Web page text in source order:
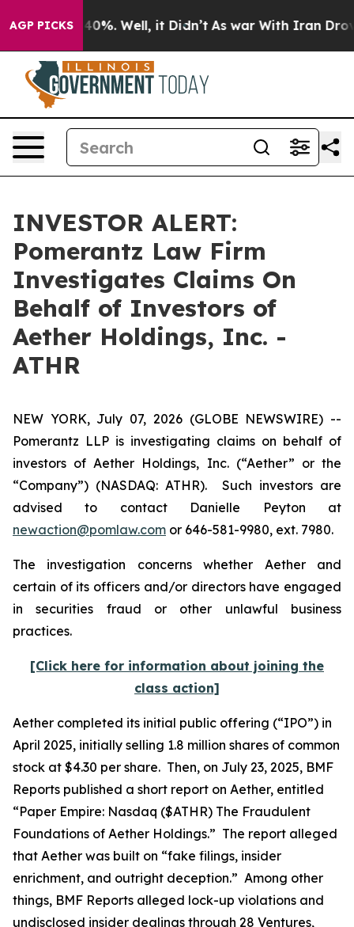
AGP PICKS
Around 40%. Well, it Didn’t As war With Iran Drove
INVESTOR ALERT:
Pomerantz Law Firm
Investigates Claims On
Behalf of Investors of
Aether Holdings, Inc. -
ATHR
NEW YORK, July 07, 2026 (GLOBE NEWSWIRE) --
Pomerantz LLP is investigating claims on behalf of
investors of Aether Holdings, Inc. (“Aether” or the
“Company”) (NASDAQ: ATHR). Such investors are
advised to contact Danielle Peyton at
newaction@pomlaw.com or 646-581-9980, ext. 7980.
The investigation concerns whether Aether and
certain of its officers and/or directors have engaged
in securities fraud or other unlawful business
practices.
[Click here for information about joining the
class action]
Aether completed its initial public offering (“IPO”) in
April 2025, initially selling 1.8 million shares of common
stock at $4.30 per share. Then, on July 23, 2025, BMF
Reports published a short report on Aether, entitled
“Paper Empire: Nasdaq ($ATHR) The Fraudulent
Foundations of Aether Holdings.” The report alleged
that Aether was built on “fake filings, insider
enrichment, and outright deception.” Among other
things, BMF Reports alleged lock-up violations and
undisclosed insider dealings through 28 Ventures,